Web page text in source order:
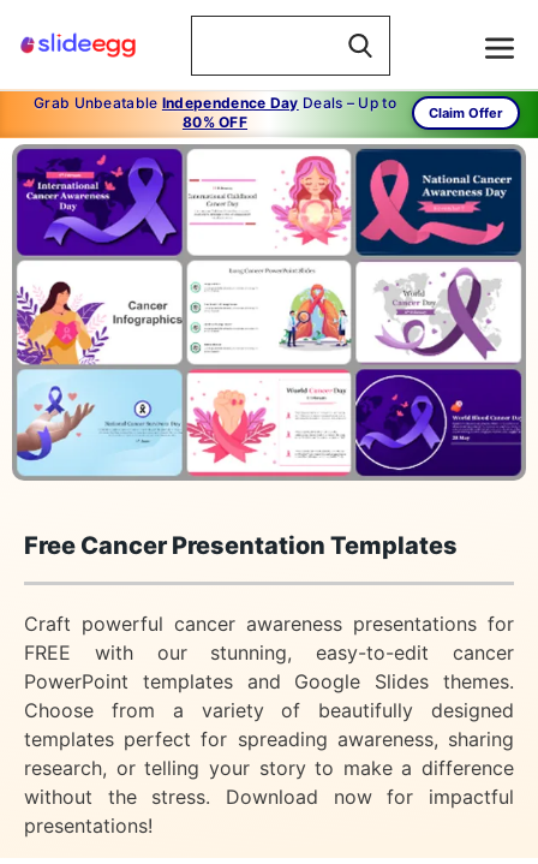
Grab Unbeatable Independence Day Deals – Up to
80% OFF
Claim Offer
Free Cancer Presentation Templates
Craft powerful cancer awareness presentations for
FREE with our stunning, easy-to-edit cancer
PowerPoint templates and Google Slides themes.
Choose from a variety of beautifully designed
templates perfect for spreading awareness, sharing
research, or telling your story to make a difference
without the stress. Download now for impactful
presentations!